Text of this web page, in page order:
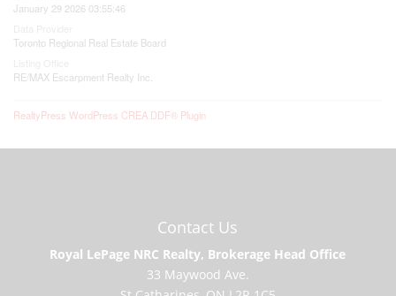
January 29 2026 03:55:46
Toronto Regional Real Estate Board
RE/MAX Escarpment Realty Inc.
RealtyPress WordPress CREA DDF® Plugin
Contact Us
Royal LePage NRC Realty, Brokerage Head Office
33 Maywood Ave.